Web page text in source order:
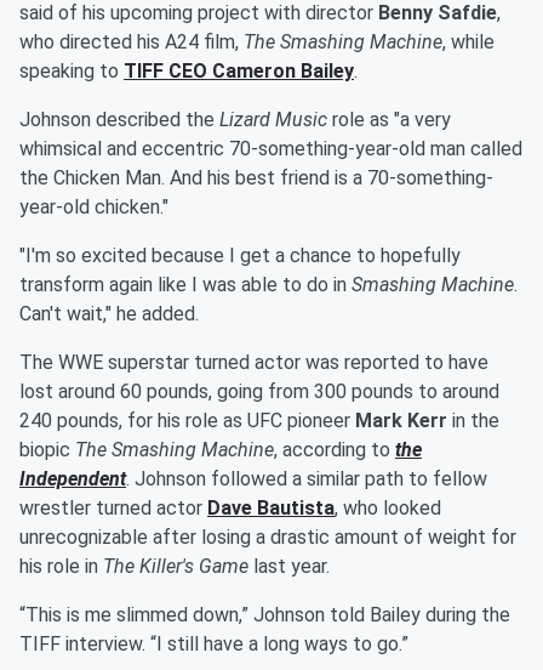
said of his upcoming project with director Benny Safdie,
who directed his A24 film, The Smashing Machine, while
speaking to TIFF CEO Cameron Bailey.
Johnson described the Lizard Music role as "a very
whimsical and eccentric 70-something-year-old man called
the Chicken Man. And his best friend is a 70-something-
year-old chicken."
"I'm so excited because I get a chance to hopefully
transform again like I was able to do in Smashing Machine.
Can't wait," he added.
The WWE superstar turned actor was reported to have
lost around 60 pounds, going from 300 pounds to around
240 pounds, for his role as UFC pioneer Mark Kerr in the
biopic The Smashing Machine, according to the
Independent. Johnson followed a similar path to fellow
wrestler turned actor Dave Bautista, who looked
unrecognizable after losing a drastic amount of weight for
his role in The Killer's Game last year.
“This is me slimmed down,” Johnson told Bailey during the
TIFF interview. “I still have a long ways to go.”